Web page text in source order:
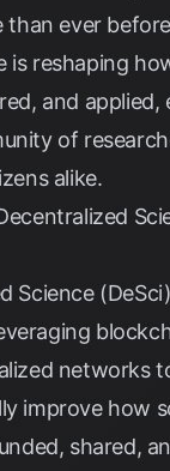
than ever
is reshaping
and applied,
of
alike.
Science
networks
improve how
shared,